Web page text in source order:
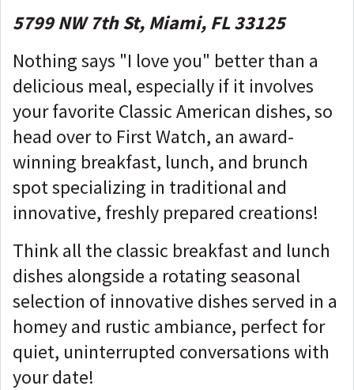
5799 NW 7th St, Miami, FL 33125
Nothing says "I love you" better than a
delicious meal, especially if it involves
your favorite Classic American dishes, so
head over to First Watch, an award-
winning breakfast, lunch, and brunch
spot specializing in traditional and
innovative, freshly prepared creations!
Think all the classic breakfast and lunch
dishes alongside a rotating seasonal
selection of innovative dishes served in a
homey and rustic ambiance, perfect for
quiet, uninterrupted conversations with
your date!